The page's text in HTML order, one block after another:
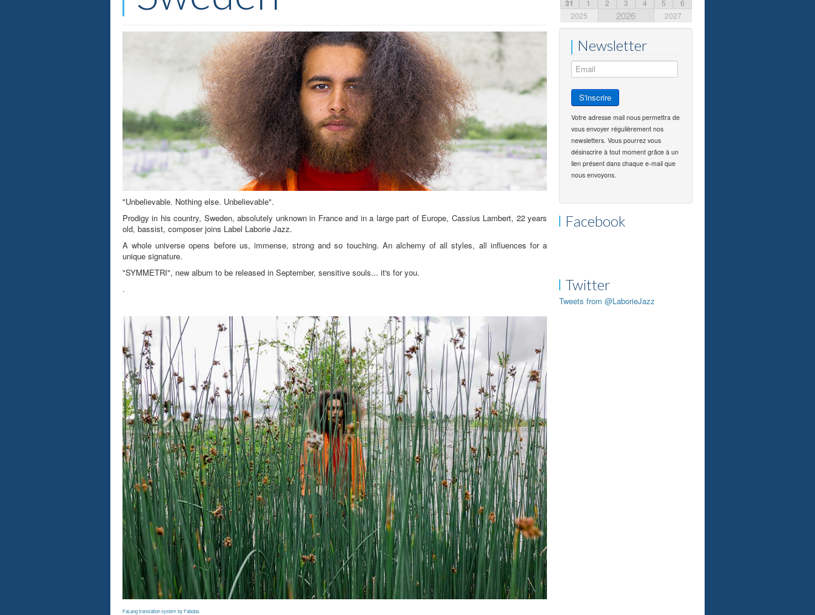
"Unbelievable. Nothing else. Unbelievable".
Prodigy in his country, Sweden, absolutely unknown in France and in a large part of Europe, Cassius Lambert, 22 years
old, bassist, composer joins Label Laborie Jazz.
A whole universe opens before us, immense, strong and so touching. An alchemy of all styles, all influences for a
unique signature.
"SYMMETRI", new album to be released in September, sensitive souls... it's for you.
.
FaLang translation system by Faboba
31
1 2 3 4 5
6
2025
2026 2027
Newsletter
Votre adresse mail nous permettra de
vous envoyer régulièrement nos
newsletters. Vous pourrez vous
désinscrire à tout moment grâce à un
lien présent dans chaque e-mail que
nous envoyons.
Facebook
Twitter
Tweets from @LaborieJazz